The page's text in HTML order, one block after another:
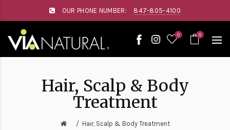
website
includes
OUR PHONE NUMBER: 847-805-4100
0 0
Hair, Scalp & Body
Treatment
Hair, Scalp & Body Treatment